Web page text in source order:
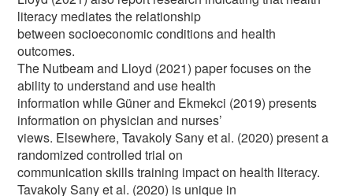
literacy mediates the relationship
between socioeconomic conditions and health
outcomes.
The Nutbeam and Lloyd (2021) paper focuses on the
ability to understand and use health
information while Güner and Ekmekci (2019) presents
information on physician and nurses’
views. Elsewhere, Tavakoly Sany et al. (2020) present a
randomized controlled trial on
communication skills training impact on health literacy.
Tavakoly Sany et al. (2020) is unique in